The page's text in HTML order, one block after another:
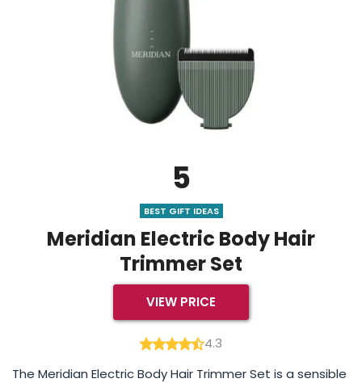
5
BEST GIFT IDEAS
Meridian Electric Body Hair
Trimmer Set
VIEW PRICE
4.3
The Meridian Electric Body Hair Trimmer Set is a sensible